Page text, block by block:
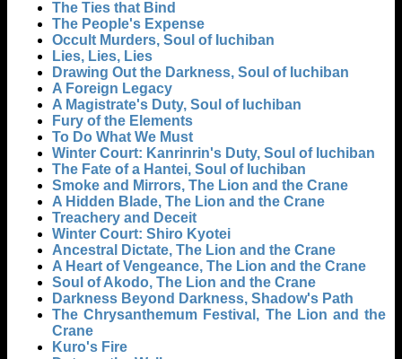
The Ties that Bind
The People's Expense
Occult Murders, Soul of Iuchiban
Lies, Lies, Lies
Drawing Out the Darkness, Soul of Iuchiban
A Foreign Legacy
A Magistrate's Duty, Soul of Iuchiban
Fury of the Elements
To Do What We Must
Winter Court: Kanrinrin's Duty, Soul of Iuchiban
The Fate of a Hantei, Soul of Iuchiban
Smoke and Mirrors, The Lion and the Crane
A Hidden Blade, The Lion and the Crane
Treachery and Deceit
Winter Court: Shiro Kyotei
Ancestral Dictate, The Lion and the Crane
A Heart of Vengeance, The Lion and the Crane
Soul of Akodo, The Lion and the Crane
Darkness Beyond Darkness, Shadow's Path
The Chrysanthemum Festival, The Lion and the
Crane
Kuro's Fire